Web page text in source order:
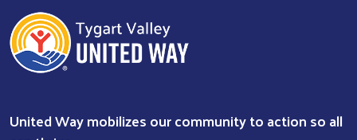
United Way mobilizes our community to action so all